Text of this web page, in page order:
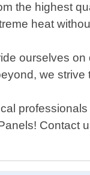
the highest
heat
ourselves
we
Contact